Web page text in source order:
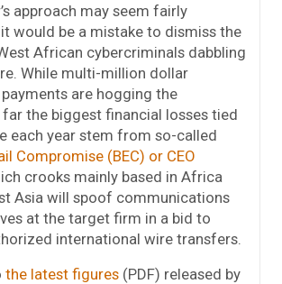
approach may seem fairly
would be a mistake to dismiss the
African cybercriminals dabbling
While multi-million dollar
are hogging the
far the biggest financial losses tied
each year stem from so-called
Compromise (BEC) or CEO
crooks mainly based in Africa
Asia will spoof communications
at the target firm in a bid to
international wire transfers.
the latest figures (PDF) released by